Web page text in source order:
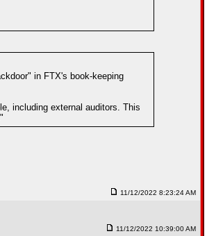
in FTX's book-keeping
including external auditors. This
11/12/2022 8:23:24 AM
11/12/2022 10:39:00 AM